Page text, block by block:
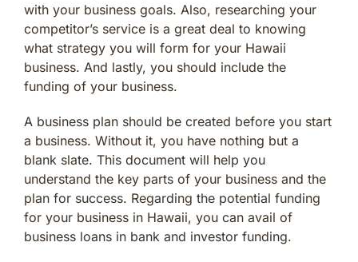
with your business goals. Also, researching your
competitor’s service is a great deal to knowing
what strategy you will form for your Hawaii
business. And lastly, you should include the
funding of your business.
A business plan should be created before you start
a business. Without it, you have nothing but a
blank slate. This document will help you
understand the key parts of your business and the
plan for success. Regarding the potential funding
for your business in Hawaii, you can avail of
business loans in bank and investor funding.